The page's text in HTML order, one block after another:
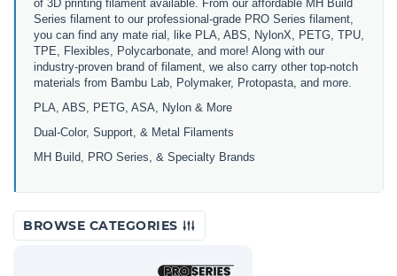
of 3D printing filament available. From our affordable MH Build
Series filament to our professional-grade PRO Series filament,
you can find any mate rial, like PLA, ABS, NylonX, PETG, TPU,
TPE, Flexibles, Polycarbonate, and more! Along with our
industry-proven brand of filament, we also carry other top-notch
materials from Bambu Lab, Polymaker, Protopasta, and more.
PLA, ABS, PETG, ASA, Nylon & More
Dual-Color, Support, & Metal Filaments
MH Build, PRO Series, & Specialty Brands
BROWSE CATEGORIES